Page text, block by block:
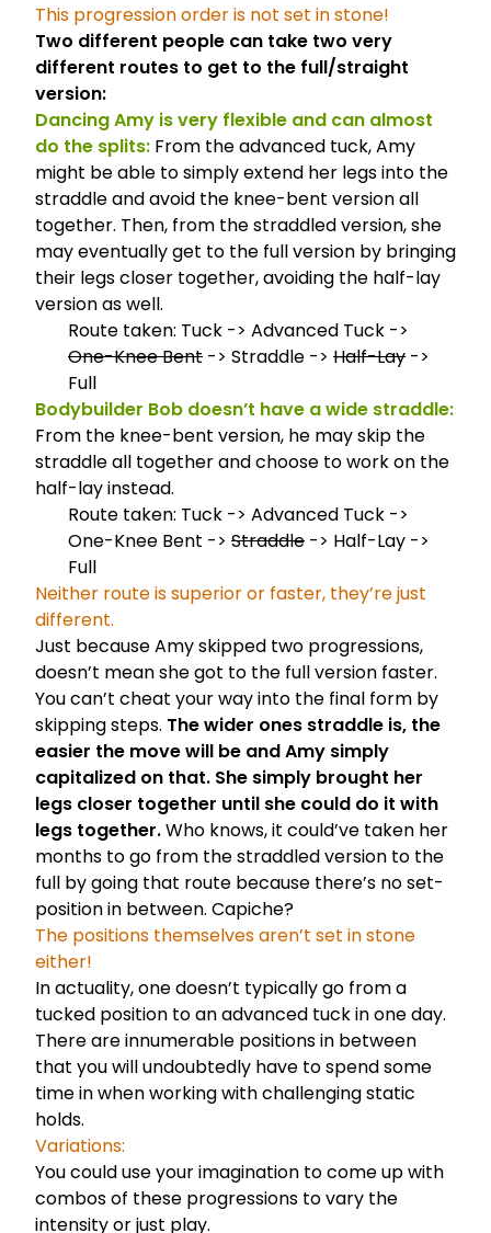
This progression order is not set in stone!
Two different people can take two very
different routes to get to the full/straight
version:
Dancing Amy is very flexible and can almost
do the splits: From the advanced tuck, Amy
might be able to simply extend her legs into the
straddle and avoid the knee-bent version all
together. Then, from the straddled version, she
may eventually get to the full version by bringing
their legs closer together, avoiding the half-lay
version as well.
Route taken: Tuck -> Advanced Tuck ->
One-Knee Bent -> Straddle -> Half-Lay ->
Full
Bodybuilder Bob doesn’t have a wide straddle:
From the knee-bent version, he may skip the
straddle all together and choose to work on the
half-lay instead.
Route taken: Tuck -> Advanced Tuck ->
One-Knee Bent -> Straddle -> Half-Lay ->
Full
Neither route is superior or faster, they’re just
different.
Just because Amy skipped two progressions,
doesn’t mean she got to the full version faster.
You can’t cheat your way into the final form by
skipping steps. The wider ones straddle is, the
easier the move will be and Amy simply
capitalized on that. She simply brought her
legs closer together until she could do it with
legs together.Who knows, it could’ve taken her
months to go from the straddled version to the
full by going that route because there’s no set-
position in between. Capiche?
The positions themselves aren’t set in stone
either!
In actuality, one doesn’t typically go from a
tucked position to an advanced tuck in one day.
There are innumerable positions in between
that you will undoubtedly have to spend some
time in when working with challenging static
holds.
Variations:
You could use your imagination to come up with
combos of these progressions to vary the
intensity or just play.